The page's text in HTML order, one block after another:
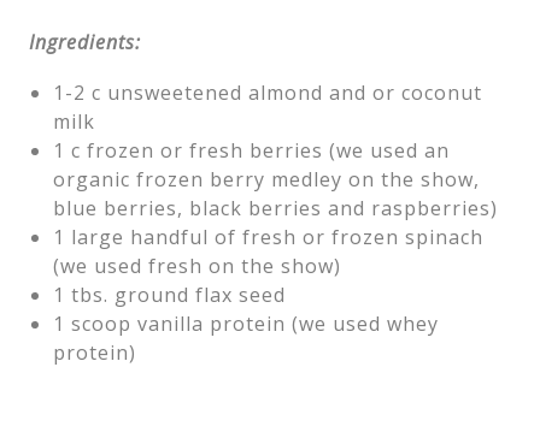
Ingredients:
1-2 c unsweetened almond and or coconut
milk
1 c frozen or fresh berries (we used an
organic frozen berry medley on the show,
blue berries, black berries and raspberries)
1 large handful of fresh or frozen spinach
(we used fresh on the show)
1 tbs. ground flax seed
1 scoop vanilla protein (we used whey
protein)